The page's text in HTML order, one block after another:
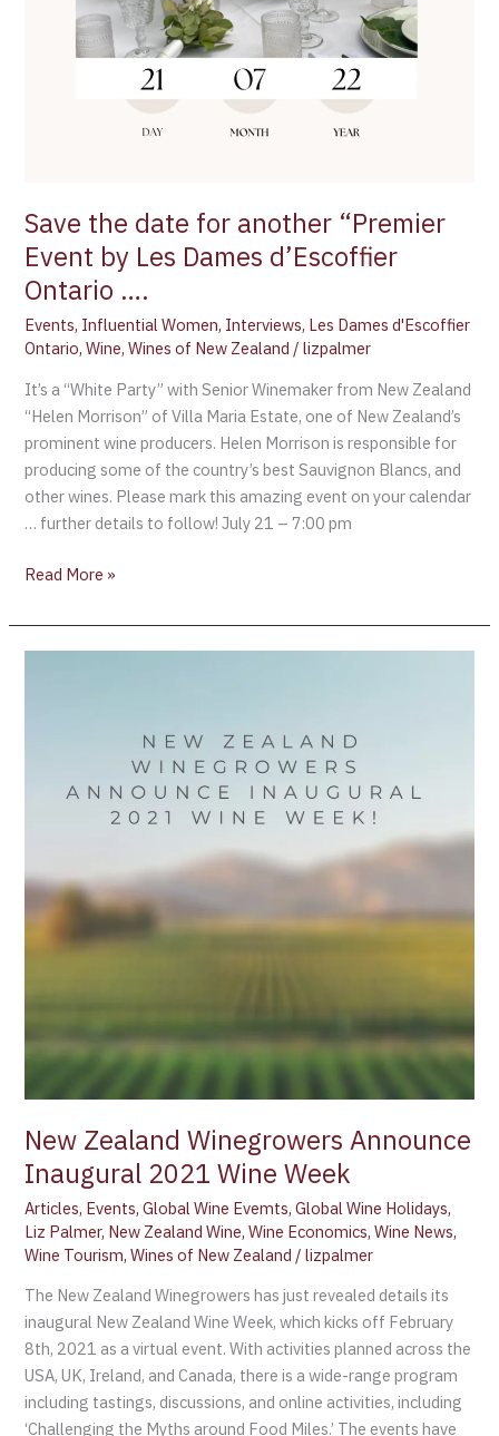
Save the date for another “Premier
Event by Les Dames d’Escoffier
Ontario ….
Events, Influential Women, Interviews, Les Dames d'Escoffier
Ontario,Wine,Wines of New Zealand /lizpalmer
It’s a “White Party” with Senior Winemaker from New Zealand
“Helen Morrison” of Villa Maria Estate, one of New Zealand’s
prominent wine producers. Helen Morrison is responsible for
producing some of the country’s best Sauvignon Blancs, and
other wines. Please mark this amazing event on your calendar
… further details to follow! July 21 – 7:00 pm
d’Escoffier
Read More »
New Zealand Winegrowers Announce
Inaugural 2021 Wine Week
Articles, Events,Global Wine Evemts,Global Wine Holidays,
Liz Palmer, New Zealand Wine,Wine Economics,Wine News,
Wine Tourism,Wines of New Zealand /lizpalmer
The New Zealand Winegrowers has just revealed details its
inaugural New Zealand Wine Week, which kicks off February
8th, 2021 as a virtual event. With activities planned across the
USA, UK, Ireland, and Canada, there is a wide-range program
including tastings, discussions, and online activities, including
‘Challenging the Myths around Food Miles.’ The events have